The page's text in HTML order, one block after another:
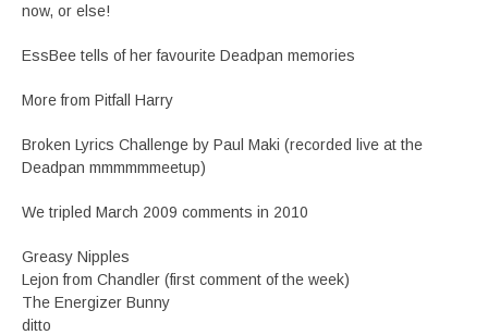
now, or else!
EssBee tells of her favourite Deadpan memories
More from Pitfall Harry
Broken Lyrics Challenge by Paul Maki (recorded live at the
Deadpan mmmmmmeetup)
We tripled March 2009 comments in 2010
Greasy Nipples
Lejon from Chandler (first comment of the week)
The Energizer Bunny
ditto